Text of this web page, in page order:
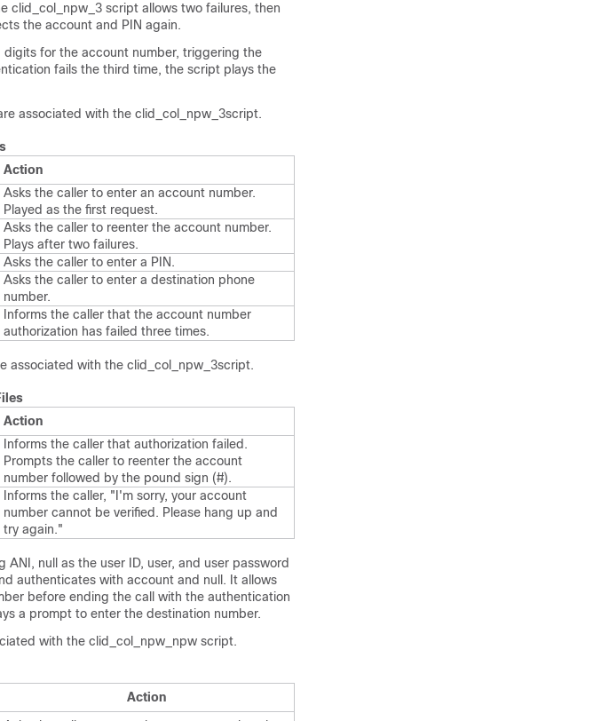
clid_col_npw_3 script allows two failures, then
the account and PIN again.
for the account number, triggering the
fails the third time, the script plays the
associated with the clid_col_npw_3script.
Action
Asks the caller to enter an account number.
Played as the first request.
Asks the caller to reenter the account number.
Plays after two failures.
Asks the caller to enter a PIN.
Asks the caller to enter a destination phone
number.
Informs the caller that the account number
authorization has failed three times.
associated with the clid_col_npw_3script.
Action
Informs the caller that authorization failed.
Prompts the caller to reenter the account
number followed by the pound sign (#).
Informs the caller, "I'm sorry, your account
number cannot be verified. Please hang up and
try again."
null as the user ID, user, and user password
authenticates with account and null. It allows
before ending the call with the authentication
a prompt to enter the destination number.
with the clid_col_npw_npw script.
Action